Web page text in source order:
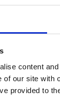
content
of our site
provided to
the